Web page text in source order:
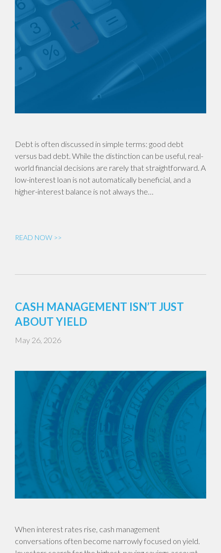
Debt is often discussed in simple terms: good debt
versus bad debt. While the distinction can be useful, real-
world financial decisions are rarely that straightforward. A
low-interest loan is not automatically beneficial, and a
higher-interest balance is not always the…
READ NOW >>
CASH MANAGEMENT ISN’T JUST
ABOUT YIELD
May 26, 2026
When interest rates rise, cash management
conversations often become narrowly focused on yield.